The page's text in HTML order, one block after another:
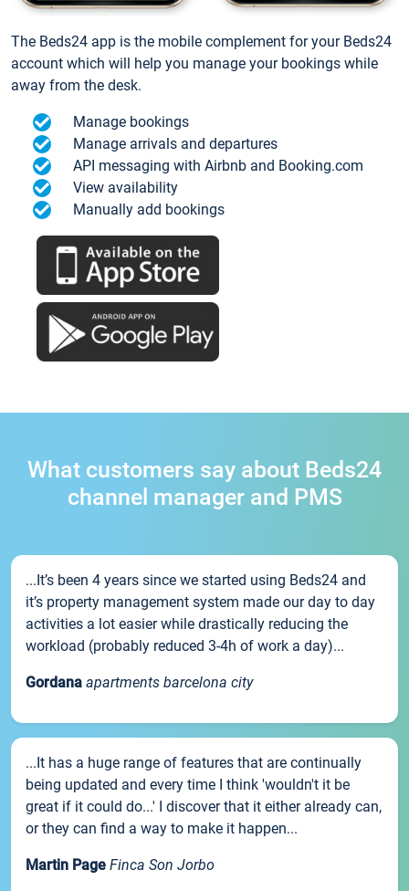
The Beds24 app is the mobile complement for your Beds24
account which will help you manage your bookings while
away from the desk.
Manage bookings
Manage arrivals and departures
API messaging with Airbnb and Booking.com
View availability
Manually add bookings
What customers say about Beds24
channel manager and PMS
...It’s been 4 years since we started using Beds24 and
it’s property management system made our day to day
activities a lot easier while drastically reducing the
workload (probably reduced 3-4h of work a day)...
Gordana apartments barcelona city
...It has a huge range of features that are continually
being updated and every time I think 'wouldn't it be
great if it could do...' I discover that it either already can,
or they can find a way to make it happen...
Martin Page Finca Son Jorbo